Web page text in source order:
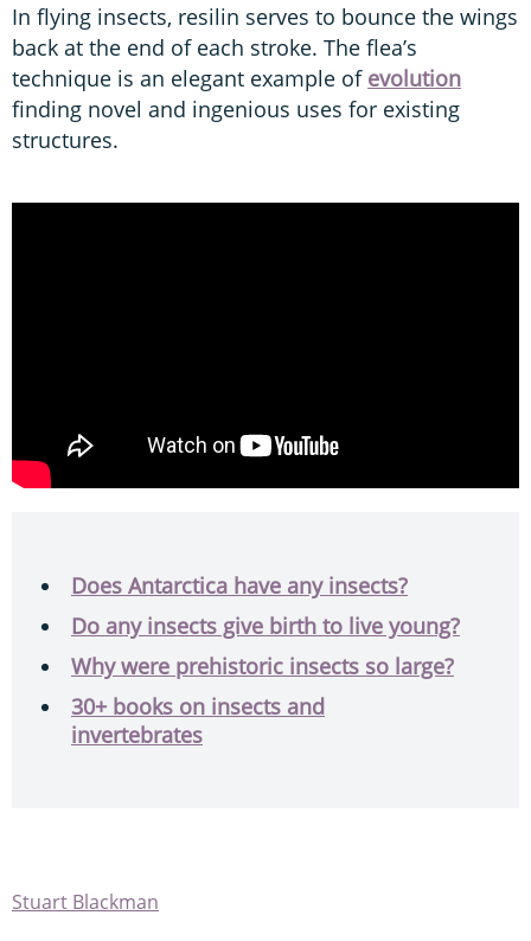
In flying insects, resilin serves to bounce the wings
back at the end of each stroke. The flea’s
technique is an elegant example of evolution
finding novel and ingenious uses for existing
structures.
Does Antarctica have any insects?
Do any insects give birth to live young?
Why were prehistoric insects so large?
30+ books on insects and
invertebrates
Stuart Blackman